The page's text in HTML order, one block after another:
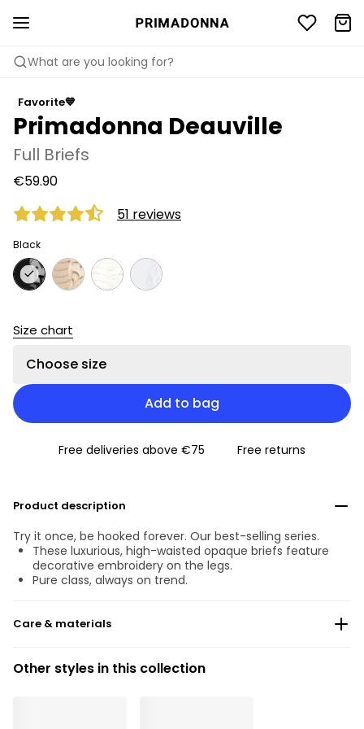
What are you looking for?
Favorite💙
Primadonna Deauville
Full Briefs
€59.90
51 reviews
Black
Size chart
Choose size
Add to bag
Free deliveries above €75 Free returns
Product description
Try it once, be hooked forever. Our best-selling series.
These luxurious, high-waisted opaque briefs feature
decorative embroidery on the legs.
Pure class, always on trend.
Care & materials
No professionally Dry Clean
Other styles in this collection